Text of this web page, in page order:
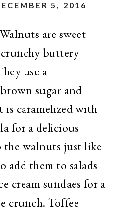
5, 2016
are sweet
buttery
use a
sugar and
is caramelized with
for a delicious
the walnuts just like
add them to salads
cream sundaes for a
crunch. Toffee